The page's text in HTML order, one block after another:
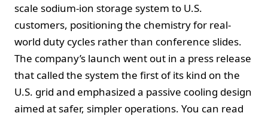
scale sodium-ion storage system to U.S.
customers, positioning the chemistry for real-
world duty cycles rather than conference slides.
The company’s launch went out in a press release
that called the system the first of its kind on the
U.S. grid and emphasized a passive cooling design
aimed at safer, simpler operations. You can read